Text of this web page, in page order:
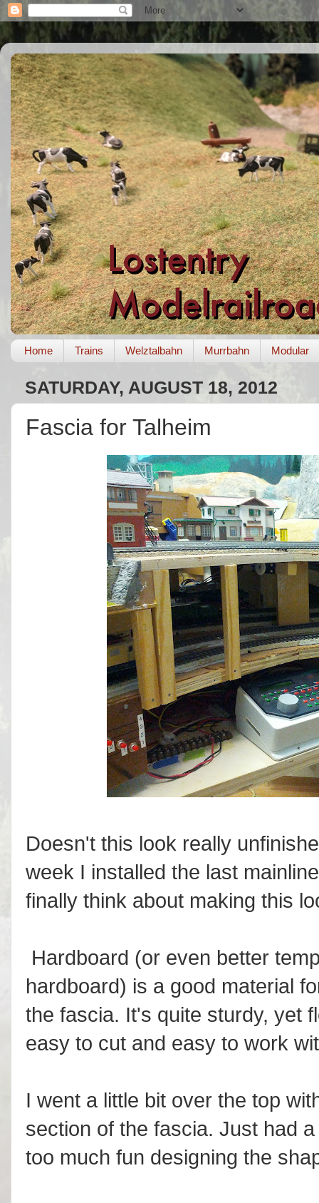
Home Trains Welztalbahn Murrbahn Modular
SATURDAY, AUGUST 18, 2012
Fascia for Talheim
Doesn't this look really
week I installed the last
finally think about making this
Hardboard (or even better
hardboard) is a good material
the fascia. It's quite sturdy, yet
easy to cut and easy to work
I went a little bit over the top
section of the fascia. Just had
too much fun designing the